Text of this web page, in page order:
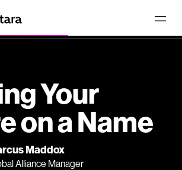
Your
on a Name
Maddox
Alliance Manager